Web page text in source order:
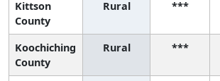
Kittson
County
Rural ***
Koochiching
County
Rural ***